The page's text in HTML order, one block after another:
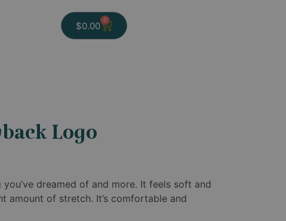
$0.00
0
Logo
dreamed of and more. It feels soft and
amount of stretch. It’s comfortable and